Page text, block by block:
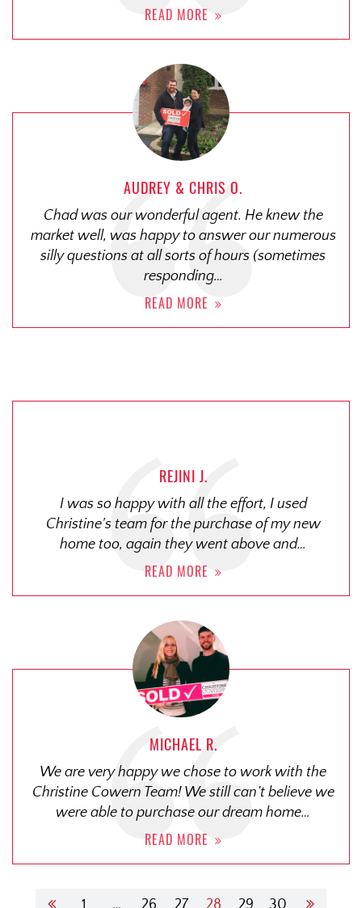
READ MORE
AUDREY & CHRIS O.
Chad was our wonderful agent. He knew the
market well, was happy to answer our numerous
silly questions at all sorts of hours (sometimes
responding…
READ MORE
REJINI J.
I was so happy with all the effort, I used
Christine's team for the purchase of my new
home too, again they went above and…
READ MORE
MICHAEL R.
We are very happy we chose to work with the
Christine Cowern Team! We still can’t believe we
were able to purchase our dream home…
READ MORE